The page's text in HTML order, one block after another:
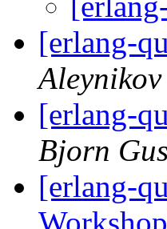
[erlang-
Aleynikov
[erlang-
Bjorn
[erlang-